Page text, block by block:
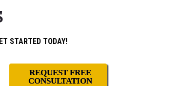
STARTED TODAY!
REQUEST FREE
CONSULTATION